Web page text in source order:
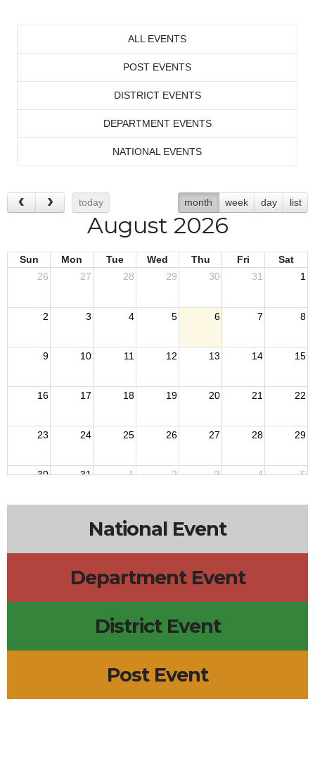
ALL EVENTS
POST EVENTS
DISTRICT EVENTS
DEPARTMENT EVENTS
NATIONAL EVENTS
today month week day list
August 2026
Sun Mon Tue Wed Thu Fri
Sat
26
27 28 29 30 31 1
2 3 4 5 6 7 8
9 10 11 12 13 14 15
16 17 18 19 20 21 22
23 24 25 26 27 28 29
30 31 1 2 3 4 5
National Event
Department Event
District Event
Post Event